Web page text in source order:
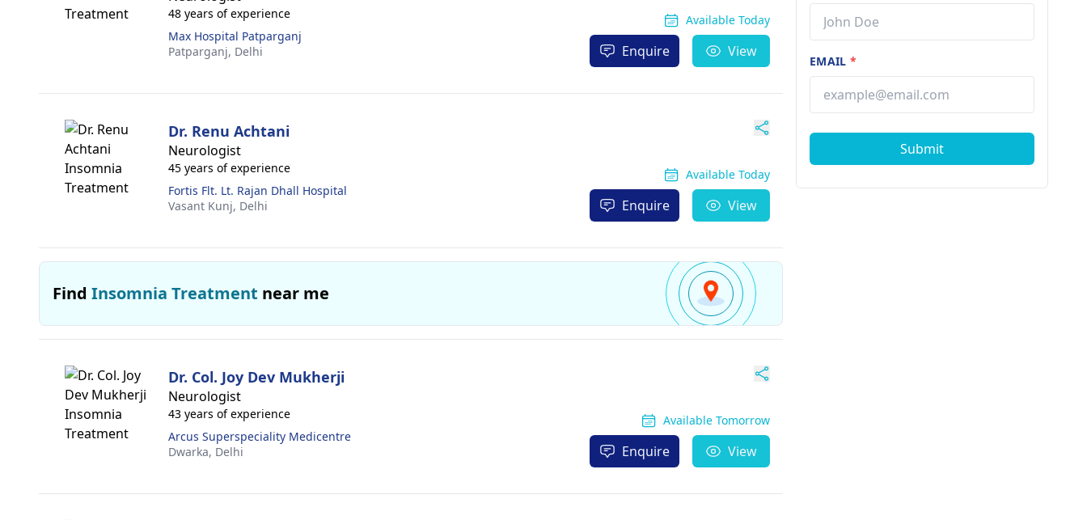
48 years of experience
Max Hospital Patparganj
Patparganj, Delhi
Available Today
Enquire View
Dr. Renu Achtani
Neurologist
45 years of experience
Fortis Flt. Lt. Rajan Dhall Hospital
Vasant Kunj, Delhi
Available Today
Enquire View
Find Insomnia Treatment near me
Dr. Col. Joy Dev Mukherji
Neurologist
43 years of experience
Arcus Superspeciality Medicentre
Dwarka, Delhi
Available Tomorrow
Enquire View
EMAIL*
Submit